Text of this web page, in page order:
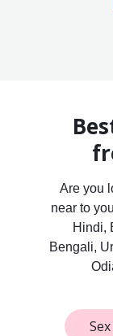
Are you
near to
Hindi,
Bengali,